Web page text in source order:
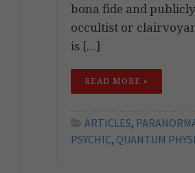
bona fide and
occultist or
is […]
READ MORE »
ARTICLES,
PSYCHIC, QUANTUM